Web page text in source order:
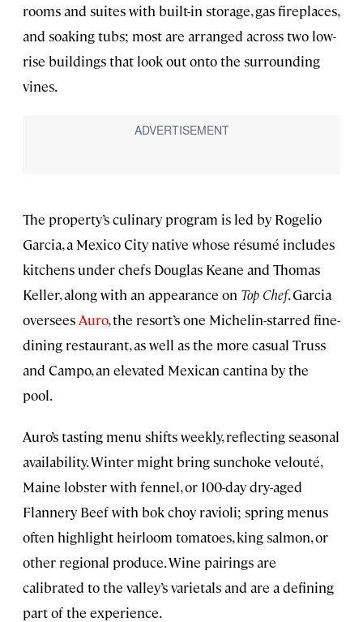
rooms and suites with built-in storage, gas fireplaces,
and soaking tubs; most are arranged across two low-
rise buildings that look out onto the surrounding
vines.
The property’s culinary program is led by Rogelio
Garcia, a Mexico City native whose résumé includes
kitchens under chefs Douglas Keane and Thomas
Keller, along with an appearance on Top Chef. Garcia
oversees Auro, the resort’s one Michelin-starred fine-
dining restaurant, as well as the more casual Truss
and Campo, an elevated Mexican cantina by the
pool.
Auro’s tasting menu shifts weekly, reflecting seasonal
availability. Winter might bring sunchoke velouté,
Maine lobster with fennel, or 100-day dry-aged
Flannery Beef with bok choy ravioli; spring menus
often highlight heirloom tomatoes, king salmon, or
other regional produce. Wine pairings are
calibrated to the valley’s varietals and are a defining
part of the experience.